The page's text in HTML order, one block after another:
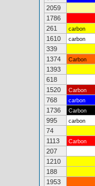
2059
1786
261
carbon
1610
carbon
339
1374
Carbon
1393
618
1520
Carbon
768
carbon
1736
Carbon
995
carbon
74
1113
Carbon
207
1210
188
1953